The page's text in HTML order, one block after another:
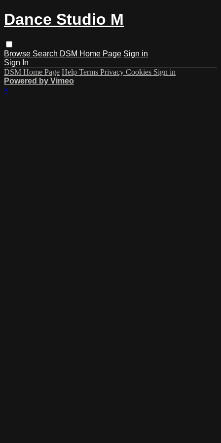
Dance Studio M
Browse Search DSM Home Page Sign in
Sign In
DSM Home Page Help Terms Privacy Cookies Sign in
Powered by Vimeo
×